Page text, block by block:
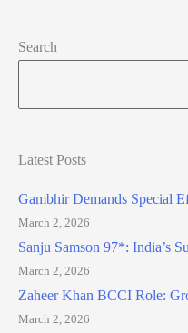
Search
Latest Posts
Gambhir Demands Special
March 2, 2026
Sanju Samson 97*: India’s
March 2, 2026
Zaheer Khan BCCI Role:
March 2, 2026